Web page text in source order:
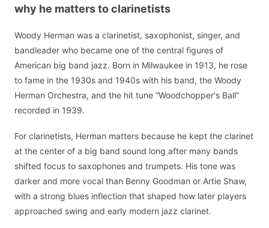
why he matters to clarinetists
Woody Herman was a clarinetist, saxophonist, singer, and
bandleader who became one of the central figures of
American big band jazz. Born in Milwaukee in 1913, he rose
to fame in the 1930s and 1940s with his band, the Woody
Herman Orchestra, and the hit tune “Woodchopper's Ball”
recorded in 1939.
For clarinetists, Herman matters because he kept the clarinet
at the center of a big band sound long after many bands
shifted focus to saxophones and trumpets. His tone was
darker and more vocal than Benny Goodman or Artie Shaw,
with a strong blues inflection that shaped how later players
approached swing and early modern jazz clarinet.